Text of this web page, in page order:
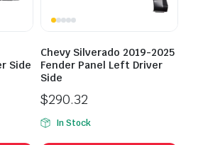
Side
Chevy Silverado 2019-2025
Fender Panel Left Driver
Side
$290.32
In Stock